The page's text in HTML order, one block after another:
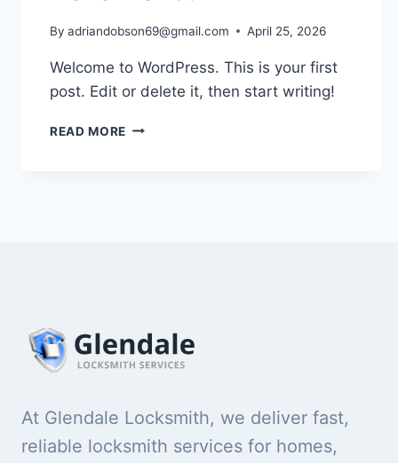
By adriandobson69@gmail.com April 25, 2026
Welcome to WordPress. This is your first
post. Edit or delete it, then start writing!
READ MORE HELLO
At Glendale Locksmith, we deliver fast,
reliable locksmith services for homes,